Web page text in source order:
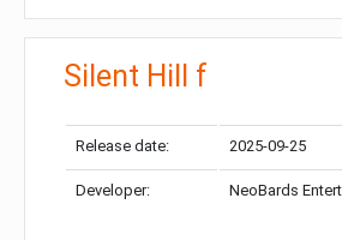
Silent Hill f
Release date: 2025-09-25
Developer: NeoBards